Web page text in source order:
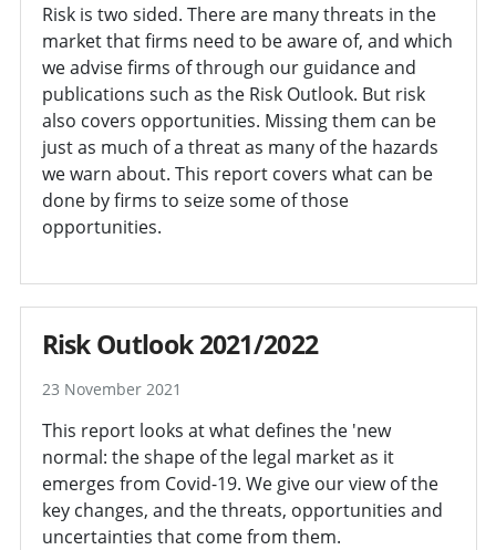
Risk is two sided. There are many threats in the
market that firms need to be aware of, and which
we advise firms of through our guidance and
publications such as the Risk Outlook. But risk
also covers opportunities. Missing them can be
just as much of a threat as many of the hazards
we warn about. This report covers what can be
done by firms to seize some of those
opportunities.
Risk Outlook 2021/2022
23 November 2021
This report looks at what defines the 'new
normal: the shape of the legal market as it
emerges from Covid-19. We give our view of the
key changes, and the threats, opportunities and
uncertainties that come from them.